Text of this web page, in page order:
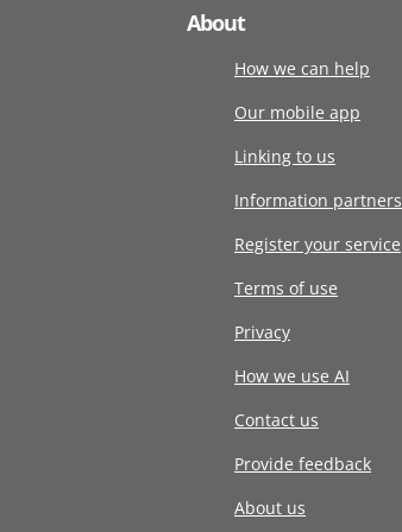
About
How we can help
Our mobile app
Linking to us
Information partners
Register your service
Terms of use
Privacy
How we use AI
Contact us
Provide feedback
About us